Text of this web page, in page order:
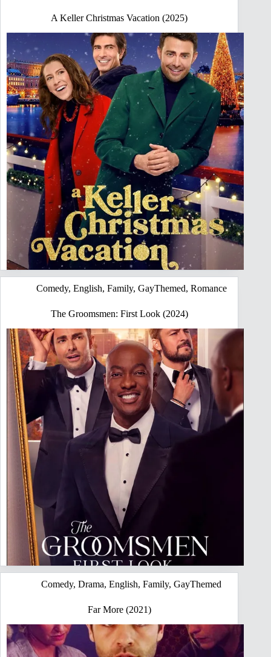
A Keller Christmas Vacation (2025)
Comedy, English, Family, GayThemed, Romance
The Groomsmen: First Look (2024)
Comedy,Drama,English,Family,GayThemed
Far More (2021)